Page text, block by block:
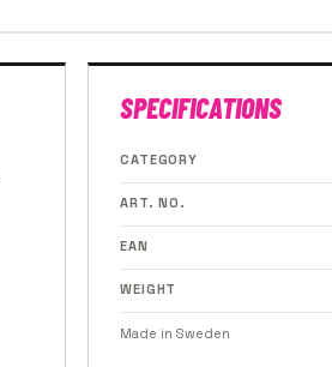
SPECIFICATIONS
CATEGORY
ART. NO.
EAN
WEIGHT
Made in Sweden